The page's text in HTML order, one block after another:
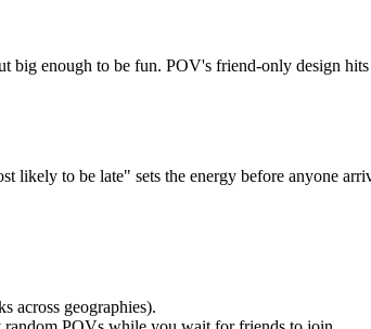
big enough to be fun. POV's friend-only design
to be late" sets the energy before anyone
across geographies).